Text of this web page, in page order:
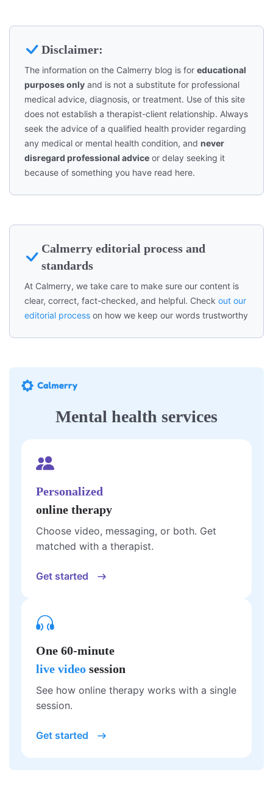
Disclaimer:
The information on the Calmerry blog is for educational
purposes only and is not a substitute for professional
medical advice, diagnosis, or treatment. Use of this site
does not establish a therapist-client relationship. Always
seek the advice of a qualified health provider regarding
any medical or mental health condition, and never
disregard professional advice or delay seeking it
because of something you have read here.
Calmerry editorial process and
standards
At Calmerry, we take care to make sure our content is
clear, correct, fact-checked, and helpful. Check out our
editorial process on how we keep our words trustworthy
Mental health services
Personalized
online therapy
Choose video, messaging, or both. Get
matched with a therapist.
Get started
One 60-minute
live video session
See how online therapy works with a single
session.
Get started